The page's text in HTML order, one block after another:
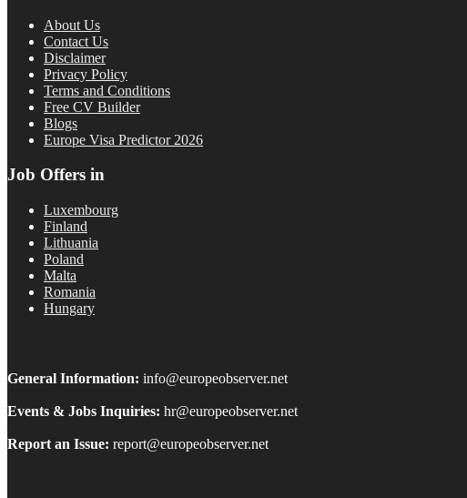
About Us
Contact Us
Disclaimer
Privacy Policy
Terms and Conditions
Free CV Builder
Blogs
Europe Visa Predictor 2026
Job Offers in
Luxembourg
Finland
Lithuania
Poland
Malta
Romania
Hungary
General Information: info@europeobserver.net
Events & Jobs Inquiries: hr@europeobserver.net
Report an Issue: report@europeobserver.net